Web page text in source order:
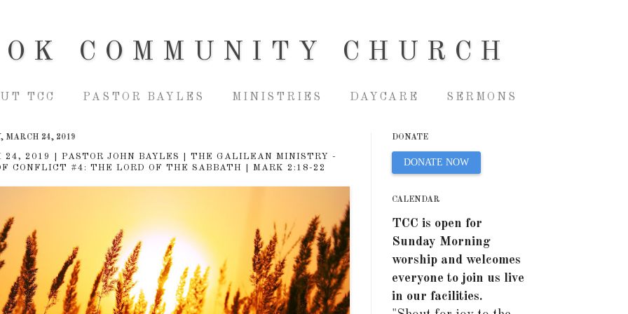
COMMUNITY CHURCH
TCC PASTOR BAYLES MINISTRIES DAYCARE SERMONS
MARCH 24, 2019
24, 2019 | PASTOR JOHN BAYLES | THE GALILEAN MINISTRY -
CONFLICT #4: THE LORD OF THE SABBATH | MARK 2:18-22
DONATE
DONATE NOW
CALENDAR
TCC is open for
Sunday Morning
worship and welcomes
everyone to join us live
in our facilities.